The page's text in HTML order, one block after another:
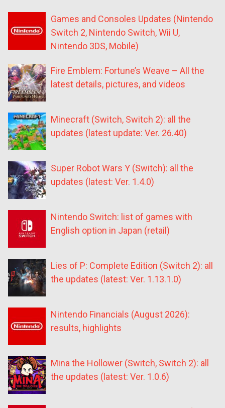
Games and Consoles Updates (Nintendo
Switch 2, Nintendo Switch, Wii U,
Nintendo 3DS, Mobile)
Fire Emblem: Fortune’s Weave – All the
latest details, pictures, and videos
Minecraft (Switch, Switch 2): all the
updates (latest update: Ver. 26.40)
Super Robot Wars Y (Switch): all the
updates (latest: Ver. 1.4.0)
Nintendo Switch: list of games with
English option in Japan (retail)
Lies of P: Complete Edition (Switch 2): all
the updates (latest: Ver. 1.13.1.0)
Nintendo Financials (August 2026):
results, highlights
Mina the Hollower (Switch, Switch 2): all
the updates (latest: Ver. 1.0.6)